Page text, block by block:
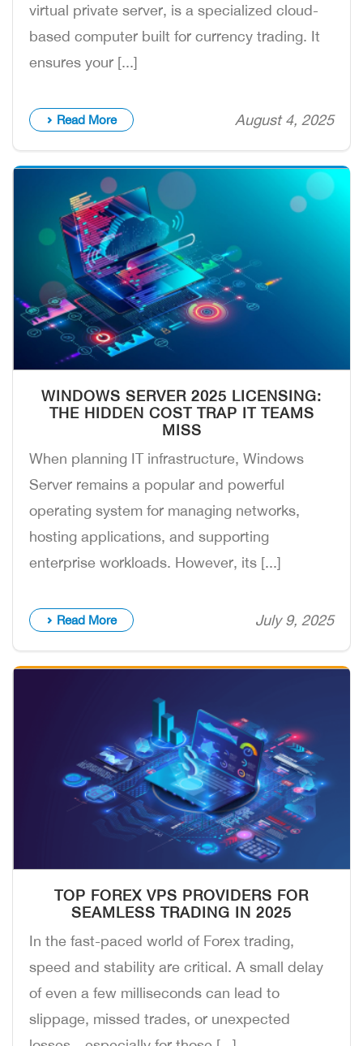
virtual private server, is a specialized cloud-
based computer built for currency trading. It
ensures your [...]
Read More August 4, 2025
WINDOWS SERVER 2025 LICENSING:
THE HIDDEN COST TRAP IT TEAMS
MISS
When planning IT infrastructure, Windows
Server remains a popular and powerful
operating system for managing networks,
hosting applications, and supporting
enterprise workloads. However, its [...]
Read More July 9, 2025
TOP FOREX VPS PROVIDERS FOR
SEAMLESS TRADING IN 2025
In the fast-paced world of Forex trading,
speed and stability are critical. A small delay
of even a few milliseconds can lead to
slippage, missed trades, or unexpected